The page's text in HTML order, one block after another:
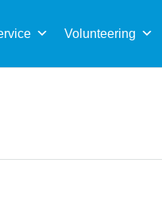
Volunteering